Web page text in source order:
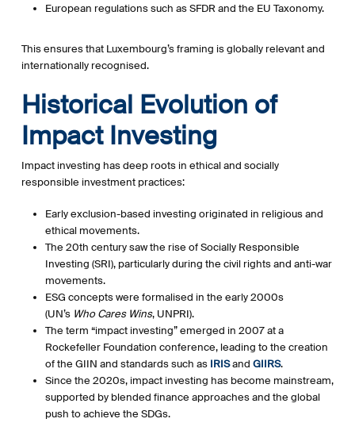
European regulations such as SFDR and the EU Taxonomy.
This ensures that Luxembourg’s framing is globally relevant and
internationally recognised.
Historical Evolution of
Impact Investing
Impact investing has deep roots in ethical and socially
responsible investment practices:
Early exclusion-based investing originated in religious and
ethical movements.
The 20th century saw the rise of Socially Responsible
Investing (SRI), particularly during the civil rights and anti-war
movements.
ESG concepts were formalised in the early 2000s
(UN’s Who Cares Wins, UNPRI).
The term “impact investing” emerged in 2007 at a
Rockefeller Foundation conference, leading to the creation
of the GIIN and standards such as IRISand GIIRS.
Since the 2020s, impact investing has become mainstream,
supported by blended finance approaches and the global
push to achieve the SDGs.